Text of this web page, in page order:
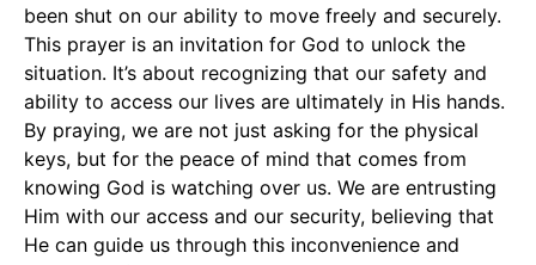
been shut on our ability to move freely and securely.
This prayer is an invitation for God to unlock the
situation. It’s about recognizing that our safety and
ability to access our lives are ultimately in His hands.
By praying, we are not just asking for the physical
keys, but for the peace of mind that comes from
knowing God is watching over us. We are entrusting
Him with our access and our security, believing that
He can guide us through this inconvenience and